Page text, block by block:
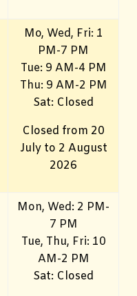
Mo, Wed, Fri: 1
PM-7 PM
Tue: 9 AM-4 PM
Thu: 9 AM-2 PM
Sat: Closed
Closed from 20
July to 2 August
2026
Mon, Wed: 2 PM-
7 PM
Tue, Thu, Fri: 10
AM-2 PM
Sat: Closed